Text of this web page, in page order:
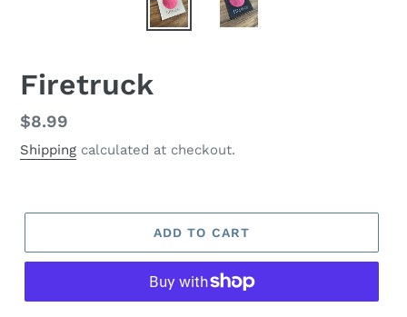
Firetruck
Regular
price
$8.99
Shipping calculated at checkout.
ADD TO CART